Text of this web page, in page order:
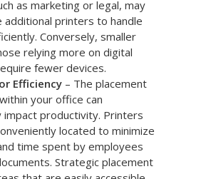
as marketing or legal, may
additional printers to handle
Conversely, smaller
relying more on digital
fewer devices.
Efficiency – The placement
your office can
impact productivity. Printers
located to minimize
time spent by employees
Strategic placement